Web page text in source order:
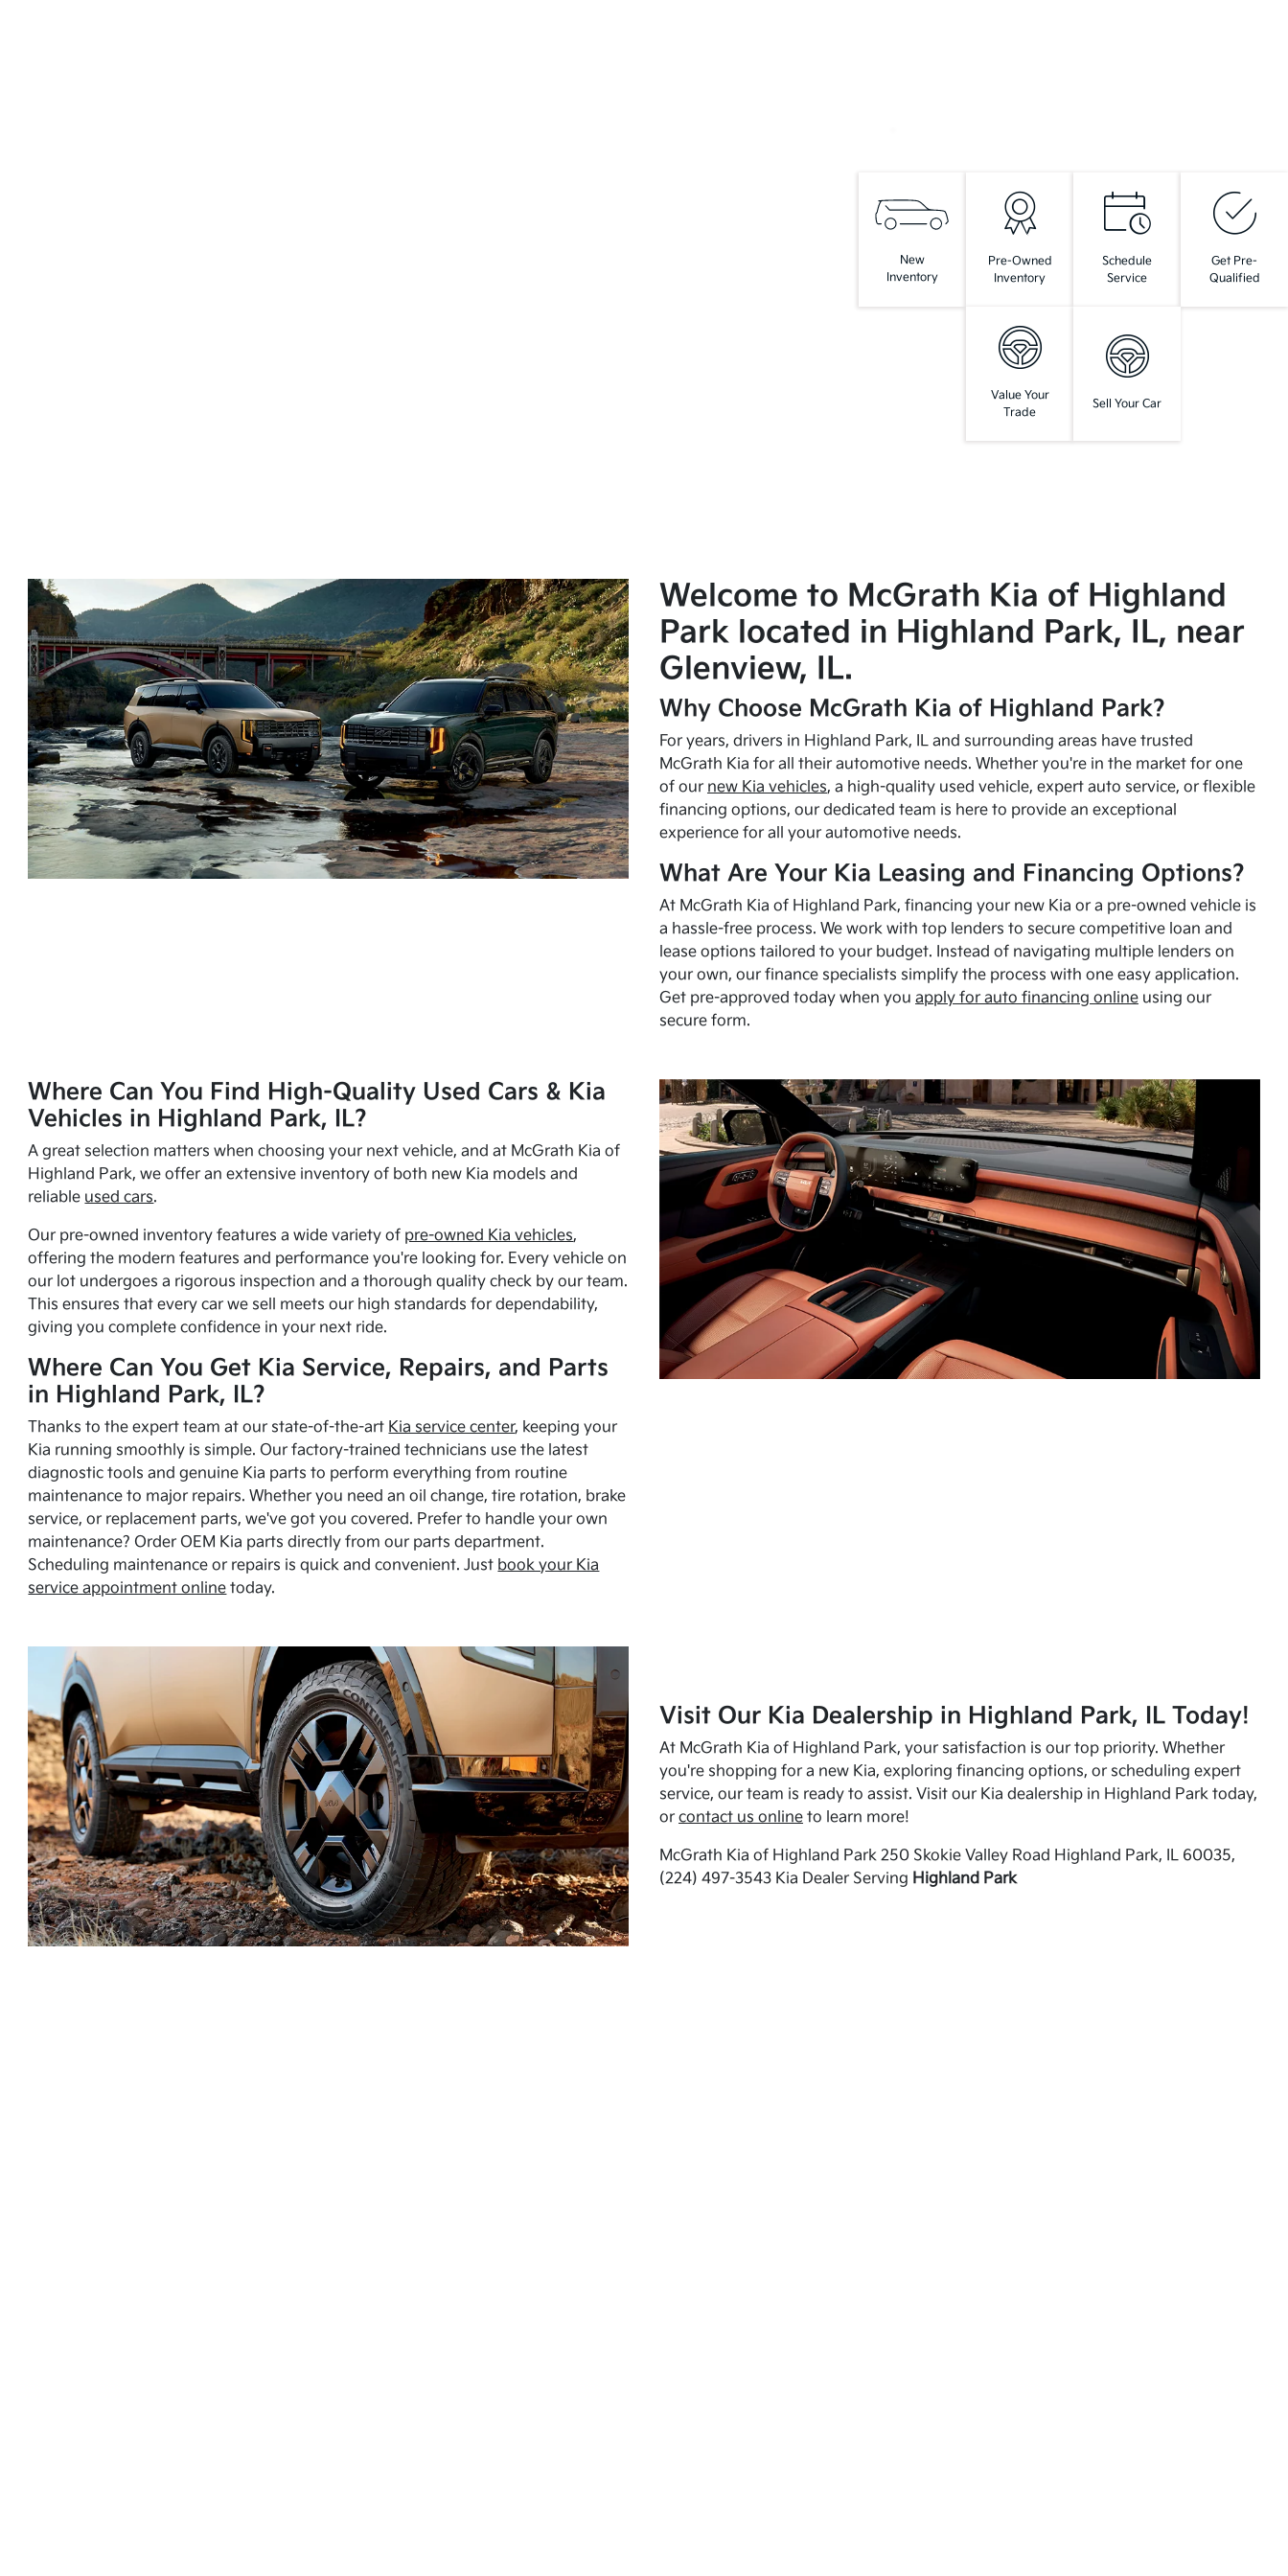
New
Inventory
Pre-Owned
Inventory
Schedule
Service
Get Pre-
Qualified
Value Your
Trade
Sell Your Car
Welcome to McGrath Kia of Highland
Park located in Highland Park, IL, near
Glenview, IL.
Why Choose McGrath Kia of Highland Park?
For years, drivers in Highland Park, IL and surrounding areas have trusted
McGrath Kia for all their automotive needs. Whether you're in the market for one
of our new Kia vehicles, a high-quality used vehicle, expert auto service, or flexible
financing options, our dedicated team is here to provide an exceptional
experience for all your automotive needs.
What Are Your Kia Leasing and Financing Options?
At McGrath Kia of Highland Park, financing your new Kia or a pre-owned vehicle is
a hassle-free process. We work with top lenders to secure competitive loan and
lease options tailored to your budget. Instead of navigating multiple lenders on
your own, our finance specialists simplify the process with one easy application.
Get pre-approved today when you apply for auto financing onlineusing our
secure form.
Where Can You Find High-Quality Used Cars & Kia
Vehicles in Highland Park, IL?
A great selection matters when choosing your next vehicle, and at McGrath Kia of
Highland Park, we offer an extensive inventory of both new Kia models and
reliable used cars.
Our pre-owned inventory features a wide variety of pre-owned Kia vehicles,
offering the modern features and performance you're looking for. Every vehicle on
our lot undergoes a rigorous inspection and a thorough quality check by our team.
This ensures that every car we sell meets our high standards for dependability,
giving you complete confidence in your next ride.
Where Can You Get Kia Service, Repairs, and Parts
in Highland Park, IL?
Thanks to the expert team at our state-of-the-art Kia service center, keeping your
Kia running smoothly is simple. Our factory-trained technicians use the latest
diagnostic tools and genuine Kia parts to perform everything from routine
maintenance to major repairs. Whether you need an oil change, tire rotation, brake
service, or replacement parts, we've got you covered. Prefer to handle your own
maintenance? Order OEM Kia parts directly from our parts department.
Scheduling maintenance or repairs is quick and convenient. Just book your Kia
service appointment online today.
Visit Our Kia Dealership in Highland Park, IL Today!
At McGrath Kia of Highland Park, your satisfaction is our top priority. Whether
you're shopping for a new Kia, exploring financing options, or scheduling expert
service, our team is ready to assist. Visit our Kia dealership in Highland Park today,
or contact us onlineto learn more!
McGrath Kia of Highland Park 250 Skokie Valley Road Highland Park, IL 60035,
(224) 497-3543 Kia Dealer Serving Highland Park